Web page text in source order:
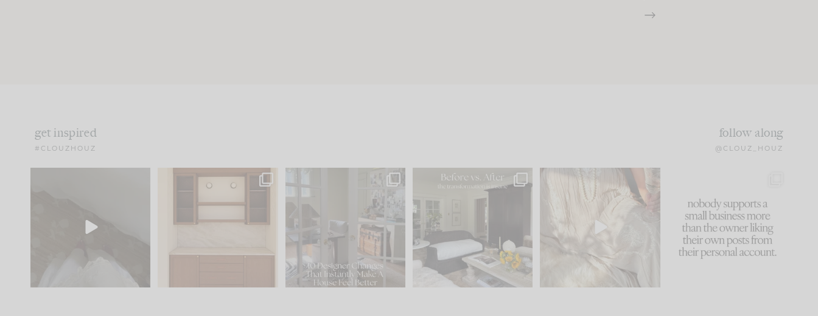
get inspired
#CLOUZHOUZ
follow along
@CLOUZ_HOUZ
33
One of my favorite parts
of renovation design is
23 1
IN CASE YOU MISSED IT...
Comment ‘LIST’ and...
115 33
Every old house tells you
what it wants to be. The
I think one of the biggest
mistakes we make is...
60
because... guilty!!!
...
1111 120